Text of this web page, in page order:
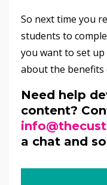
So next time you
students to
you want to set
about the benefits
Need help
content?
a chat and